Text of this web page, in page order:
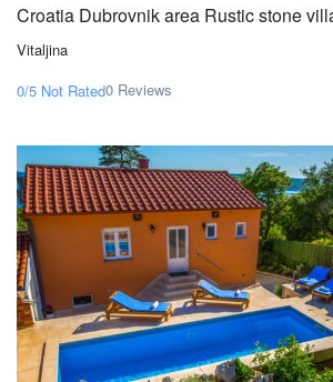
Croatia Dubrovnik area Rustic stone
Vitaljina
0/5 Not Rated0 Reviews